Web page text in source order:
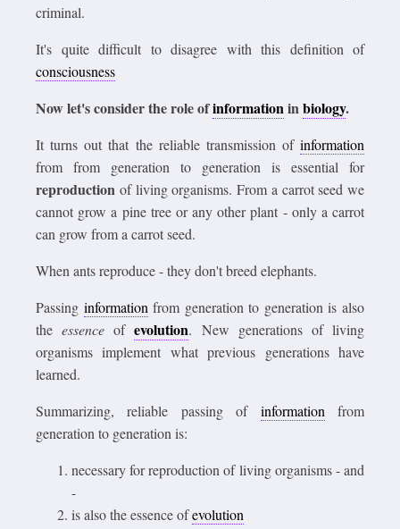
criminal.
It's quite difficult to disagree with this definition of
consciousness
Now let's consider the role ofinformationinbiology.
It turns out that the reliable transmission of information
from from generation to generation is essential for
reproduction of living organisms. From a carrot seed we
cannot grow a pine tree or any other plant - only a carrot
can grow from a carrot seed.
When ants reproduce - they don't breed elephants.
Passing information from generation to generation is also
theessence ofevolution. New generations of living
organisms implement what previous generations have
learned.
Summarizing, reliable passing of information from
generation to generation is:
necessary for reproduction of living organisms - and
-
is also the essence ofevolution